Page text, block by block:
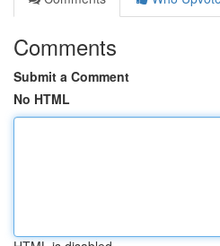
Comments
Submit a Comment
No HTML